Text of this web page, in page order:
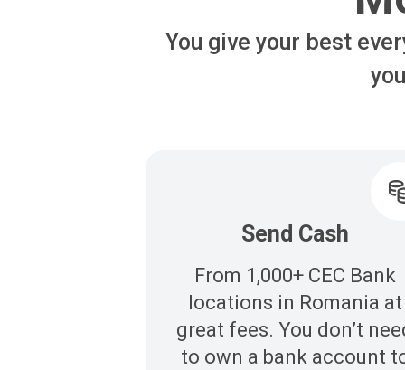
You give your best
Send Cash
From 1,000+ CEC Bank
locations in Romania at
great fees. You don’t
to own a bank account